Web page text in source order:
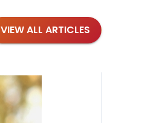
VIEW ALL ARTICLES